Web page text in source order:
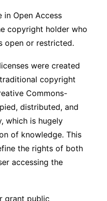
Open Access
copyright holder who
open or restricted.
were created
copyright
Commons-
distributed, and
which is hugely
of knowledge. This
the rights of both
accessing the
grant public